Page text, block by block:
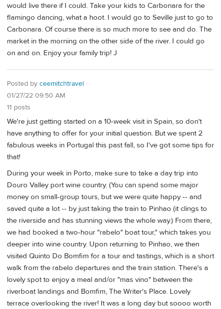
would live there if I could. Take your kids to Carbonara for the
flamingo dancing, what a hoot. I would go to Seville just to go to
Carbonara. Of course there is so much more to see and do. The
market in the morning on the other side of the river. I could go
on and on. Enjoy your family trip! J
Posted by ceemitchtravel
01/27/22 09:50 AM
11 posts
We're just getting started on a 10-week visit in Spain, so don't
have anything to offer for your initial question. But we spent 2
fabulous weeks in Portugal this past fall, so I've got some tips for
that!
During your week in Porto, make sure to take a day trip into
Douro Valley port wine country. (You can spend some major
money on small-group tours, but we were quite happy -- and
saved quite a lot -- by just taking the train to Pinhao (it clings to
the riverside and has stunning views the whole way.) From there,
we had booked a two-hour "rabelo" boat tour," which takes you
deeper into wine country. Upon returning to Pinhao, we then
visited Quinto Do Bomfim for a tour and tastings, which is a short
walk from the rabelo departures and the train station. There's a
lovely spot to enjoy a meal and/or "mas vino" between the
riverboat landings and Bomfim, The Writer's Place. Lovely
terrace overlooking the river! It was a long day but soooo worth